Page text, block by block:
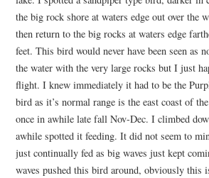
the big rock shore at waters edge out over the
then return to the big rocks at waters edge
feet. This bird would never have been seen as
the water with the very large rocks but I just
flight. I knew immediately it had to be the
bird as it’s normal range is the east coast of
once in awhile late fall Nov-Dec. I climbed
awhile spotted it feeding. It did not seem to
just continually fed as big waves just kept
waves pushed this bird around, obviously this